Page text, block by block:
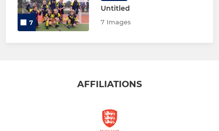
7
Untitled
7 Images
AFFILIATIONS